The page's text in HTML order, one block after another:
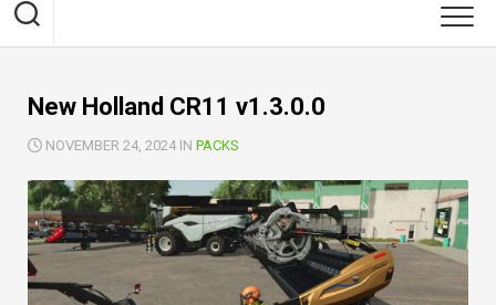
New Holland CR11 v1.3.0.0
NOVEMBER 24, 2024 IN PACKS